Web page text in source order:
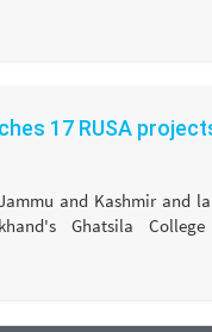
17 RUSA
and Kashmir and
Ghatsila